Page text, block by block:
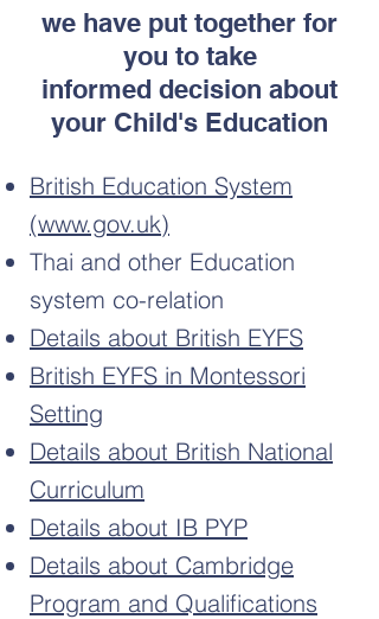
we have put together for
you to take
informed decision about
your Child's Education
British Education System
(www.gov.uk)
Thai and other Education
system co-relation
Details about British EYFS
British EYFS in Montessori
Setting
Details about British National
Curriculum
Details about IB PYP
Details about Cambridge
Program and Qualifications